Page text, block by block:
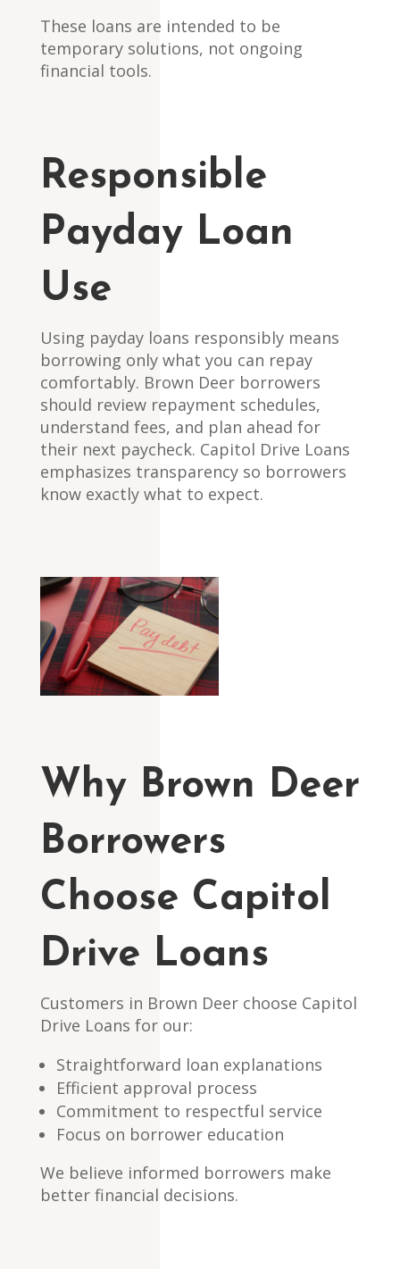
These loans are intended to be
temporary solutions, not ongoing
financial tools.
Responsible
Payday Loan
Use
Using payday loans responsibly means
borrowing only what you can repay
comfortably. Brown Deer borrowers
should review repayment schedules,
understand fees, and plan ahead for
their next paycheck. Capitol Drive Loans
emphasizes transparency so borrowers
know exactly what to expect.
Why Brown Deer
Borrowers
Choose Capitol
Drive Loans
Customers in Brown Deer choose Capitol
Drive Loans for our:
Straightforward loan explanations
Efficient approval process
Commitment to respectful service
Focus on borrower education
We believe informed borrowers make
better financial decisions.